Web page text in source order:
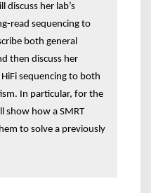
discuss her lab’s
read sequencing to
both general
then discuss her
sequencing to both
In particular, for the
show how a SMRT
to solve a previously